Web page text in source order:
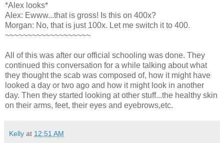
*Alex looks*
Alex: Ewww...that is gross! Is this on 400x?
Morgan: No, that is just 100x. Let me switch it to 400.
~~~~~~~~~~~~~~~~~~~
All of this was after our official schooling was done. They
continued this conversation for a while talking about what
they thought the scab was composed of, how it might have
looked a day or two ago and how it might look in another
day. Then they started looking at other stuff...the healthy skin
on their arms, feet, their eyes and eyebrows,etc.
Kelly at 12:51 AM